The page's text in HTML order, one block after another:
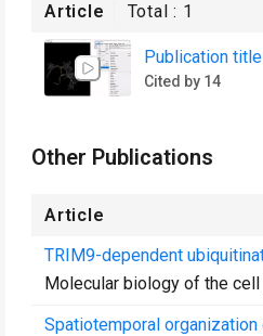
Article Total : 1
Publication title
Cited by 14
Other Publications
Article
TRIM9-dependent
Molecular biology of the cell
Spatiotemporal